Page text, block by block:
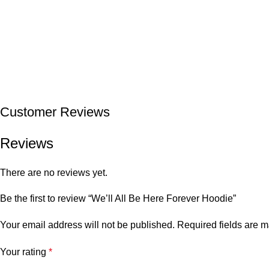
Customer Reviews
Reviews
There are no reviews yet.
Be the first to review “We’ll All Be Here Forever Hoodie”
Your email address will not be published. Required fields are
Your rating *